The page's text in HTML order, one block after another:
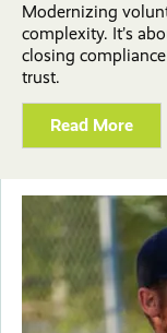
Modernizing
complexity. It’s
closing
trust.
Read More